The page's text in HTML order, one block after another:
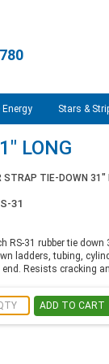
Energy Stars &
LONG
STRAP TIE-DOWN 31"
31
RS-31 rubber tie
ladders, tubing,
end. Resists cracking
ADD TO CART